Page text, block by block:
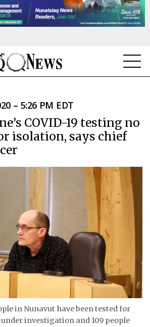
– 5:26 PM EDT
COVID-19 testing no
isolation, says chief
in Nunavut have been tested for
under investigation and 109 people